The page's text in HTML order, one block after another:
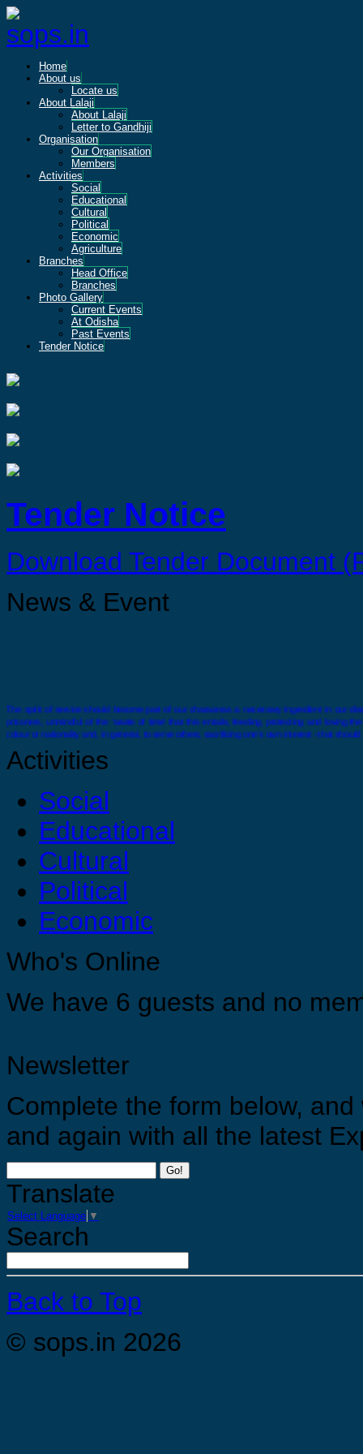
Home
About us
Locate us
About Lalaji
About Lalaji
Letter to Gandhiji
Organisation
Our Organisation
Members
Activities
Social
Educational
Cultural
Political
Economic
Agriculture
Branches
Head Office
Branches
Photo Gallery
Current Events
At Odisha
Past Events
Tender Notice
Tender Notice
Download Tender Document
News & Event
The spirit of service should become part of our characeras a necessary ingredient in our
prisoners, unmindful of the ‘waste of time’ that this entails, feeding, protecting and loving
colour or nationality and, in general, to serve others, sacrificing one’s own interest - that
There comes a time when you must stand alone you must feel confident and strong enough
You are strong, you are confident and you are capable just do it ! For your selves, for
Appreciate yourself by allowing yourself the opportunities to grow, develop and find you
Activities
Social
Educational
Cultural
Political
Economic
Who's Online
We have 6 guests and no
Newsletter
Complete the form below,
and again with all the latest
Go!
Translate
Select Language ▼
Search
Back to Top
© sops.in 2026